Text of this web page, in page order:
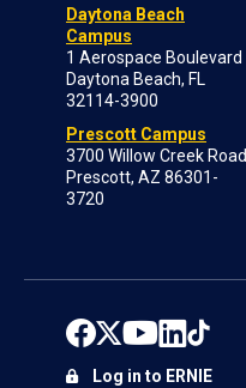
Daytona Beach
Campus
1 Aerospace Boulevard
Daytona Beach, FL
32114-3900
Prescott Campus
3700 Willow Creek Road
Prescott, AZ 86301-
3720
Log in to ERNIE